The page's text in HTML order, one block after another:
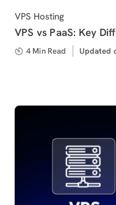
Category
VPS Hosting
VPS vs PaaS: Key
4 Min Read
Updated
Updated